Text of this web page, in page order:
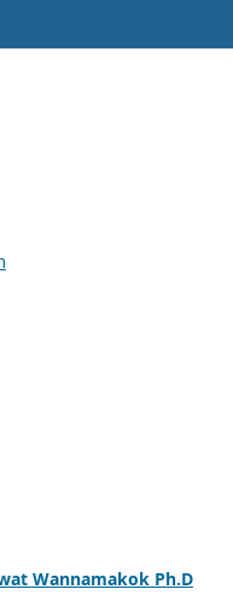
Wannamakok Ph.D